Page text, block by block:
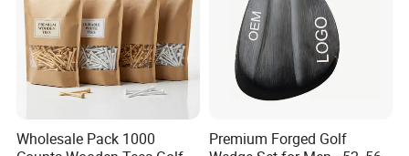
Wholesale Pack 1000
Premium Forged Golf